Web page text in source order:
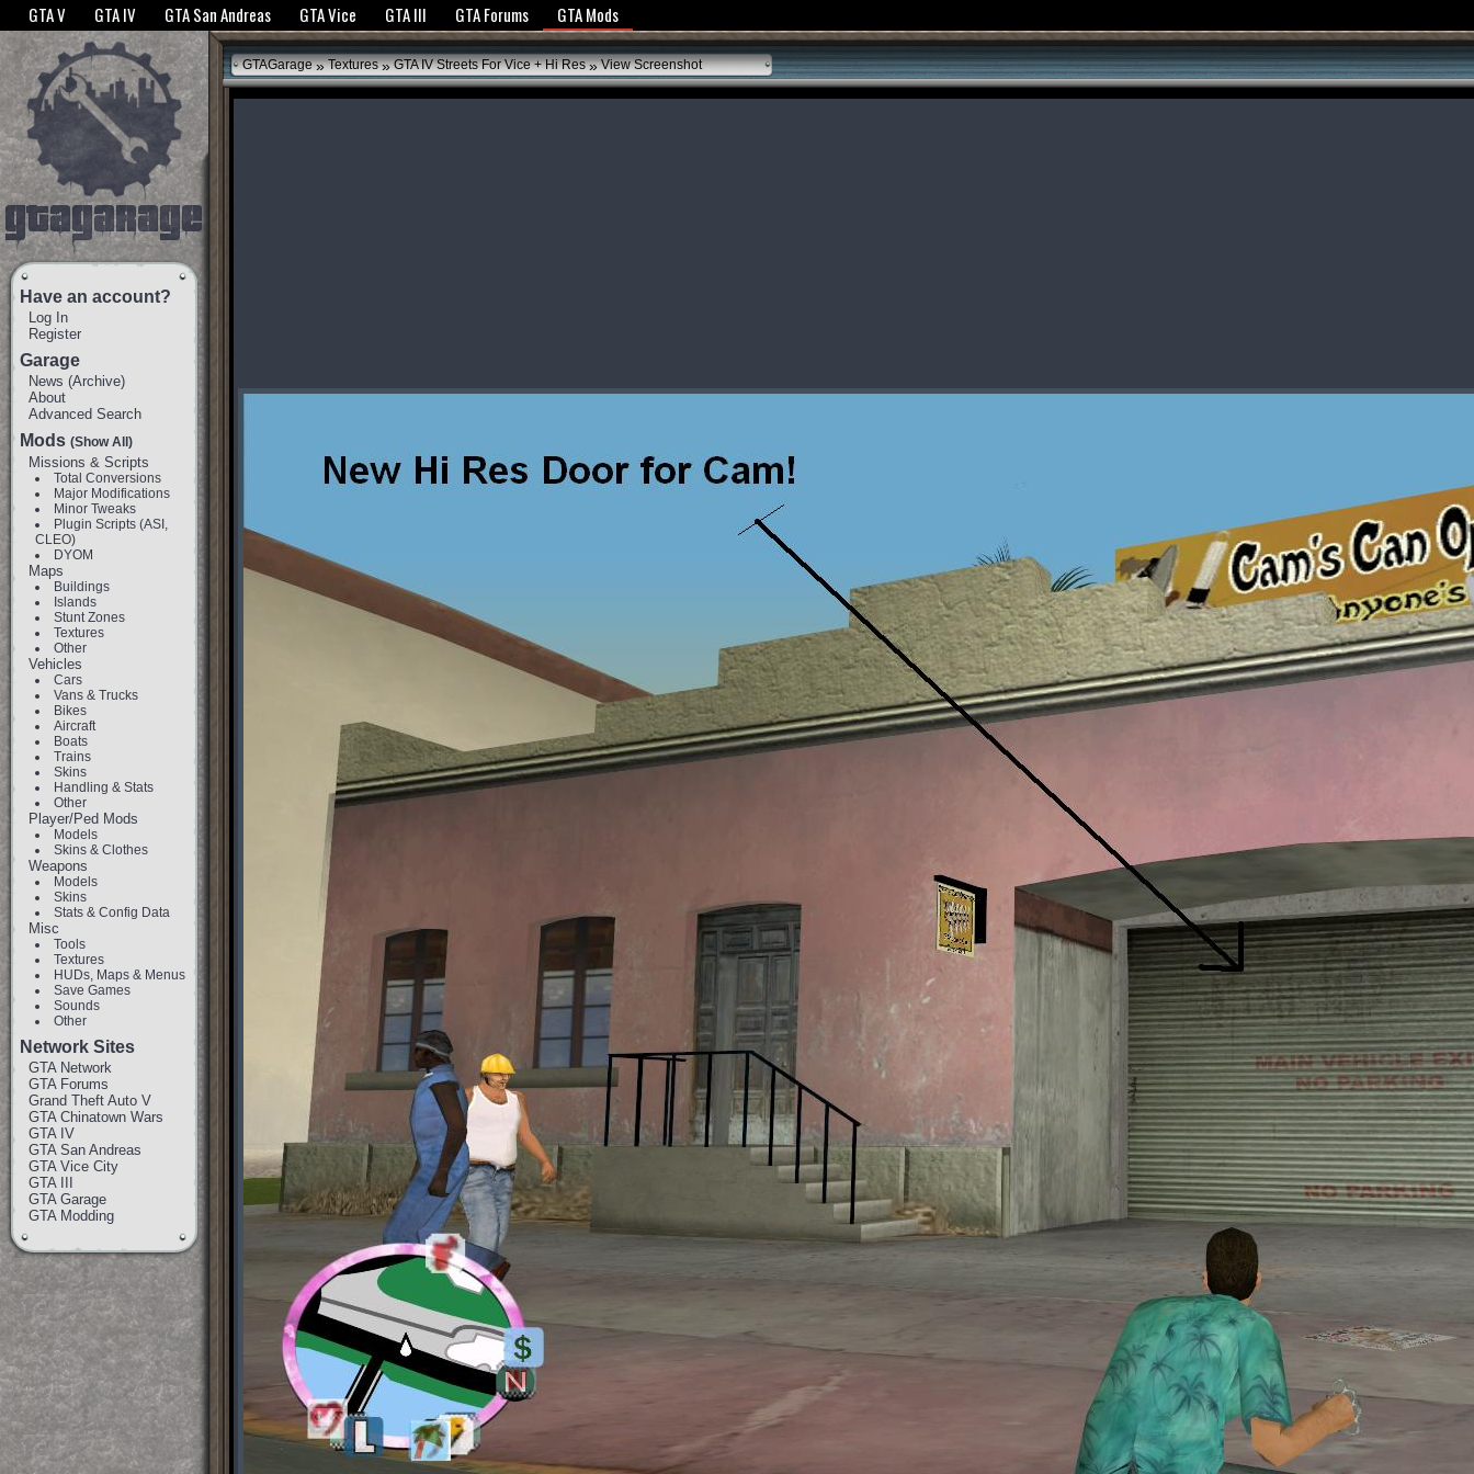
The GTANet websites use cookies to bring you the best experience.GTANet Privacy Policy
GTA V GTA IV GTA San Andreas GTA Vice GTA III GTA Forums GTA Mods
Have an account?
Log In
Register
Garage
News (Archive)
About
Advanced Search
Mods (Show All)
Missions & Scripts
Total Conversions
Major Modifications
Minor Tweaks
Plugin Scripts (ASI,
CLEO)
DYOM
Maps
Buildings
Islands
Stunt Zones
Textures
Other
Vehicles
Cars
Vans & Trucks
Bikes
Aircraft
Boats
Trains
Skins
Handling & Stats
Other
Player/Ped Mods
Models
Skins & Clothes
Weapons
Models
Skins
Stats & Config Data
Misc
Tools
Textures
HUDs, Maps & Menus
Save Games
Sounds
Other
Network Sites
GTA Network
GTA Forums
Grand Theft Auto V
GTA Chinatown Wars
GTA IV
GTA San Andreas
GTA Vice City
GTA III
GTA Garage
GTA Modding
GTAGarage » Textures » GTA IV Streets For Vice + Hi Res »View Screenshot